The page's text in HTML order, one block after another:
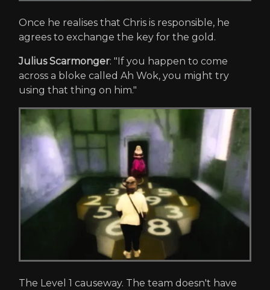
Once he realises that Chris is responsible, he
agrees to exchange the key for the gold.
Julius Scarmonger: "If you happen to come
across a bloke called Ah Wok, you might try
using that thing on him."
The Level 1 causeway. The team doesn't have